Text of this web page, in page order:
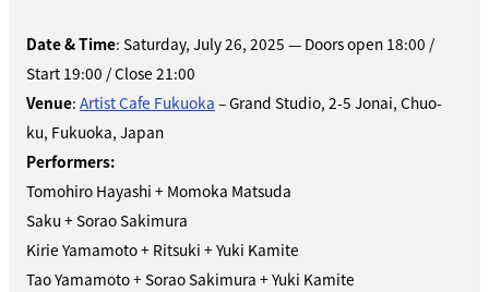
Date & Time: Saturday, July 26, 2025 — Doors open 18:00 /
Start 19:00 / Close 21:00
Venue: Artist Cafe Fukuoka – Grand Studio, 2-5 Jonai, Chuo-
ku, Fukuoka, Japan
Performers:
Tomohiro Hayashi + Momoka Matsuda
Saku + Sorao Sakimura
Kirie Yamamoto + Ritsuki + Yuki Kamite
Tao Yamamoto + Sorao Sakimura + Yuki Kamite